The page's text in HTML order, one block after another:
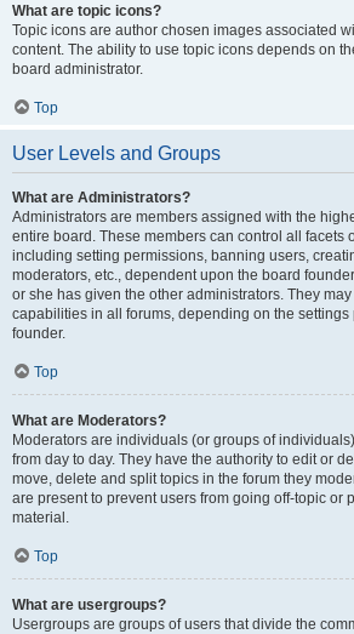
What are topic icons?
Topic icons are author chosen images associated
content. The ability to use topic icons depends on
board administrator.
Top
User Levels and Groups
What are Administrators?
Administrators are members assigned with the
entire board. These members can control all facets
including setting permissions, banning users,
moderators, etc., dependent upon the board
or she has given the other administrators. They
capabilities in all forums, depending on the settings
founder.
Top
What are Moderators?
Moderators are individuals (or groups of
from day to day. They have the authority to edit or
move, delete and split topics in the forum they
are present to prevent users from going off-topic or
material.
Top
What are usergroups?
Usergroups are groups of users that divide the